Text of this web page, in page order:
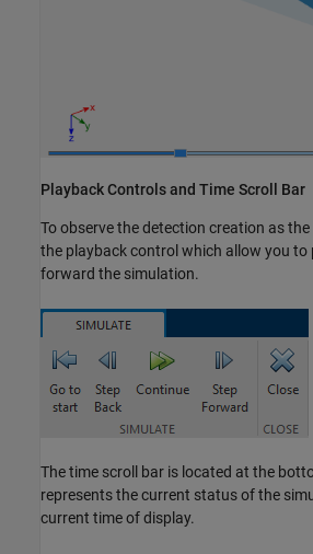
Playback Controls and Time Scroll Bar
To observe the detection creation as
the playback control which allow you to
forward the simulation.
The time scroll bar is located at the
represents the current status of the
current time of display.